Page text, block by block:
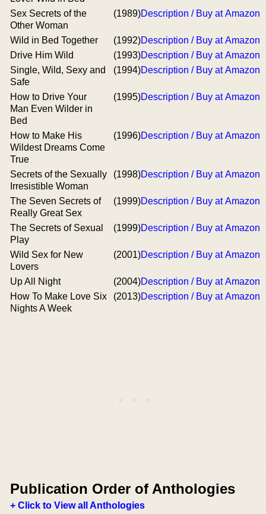
Sex Secrets of the
Other Woman
(1989)Description / Buy at Amazon
Wild in Bed Together (1992)Description / Buy at Amazon
Drive Him Wild
(1993)Description / Buy at Amazon
Single, Wild, Sexy and
Safe
(1994)Description / Buy at Amazon
How to Drive Your
Man Even Wilder in
Bed
(1995)Description / Buy at Amazon
How to Make His
Wildest Dreams Come
True
(1996)Description / Buy at Amazon
Secrets of the Sexually
Irresistible Woman
(1998)Description / Buy at Amazon
The Seven Secrets of
Really Great Sex
(1999)Description / Buy at Amazon
The Secrets of Sexual
Play
(1999)Description / Buy at Amazon
Wild Sex for New
Lovers
(2001)Description / Buy at Amazon
Up All Night (2004)Description / Buy at Amazon
How To Make Love Six
Nights A Week
(2013)Description / Buy at Amazon
Publication Order of Anthologies
+ Click to View all Anthologies